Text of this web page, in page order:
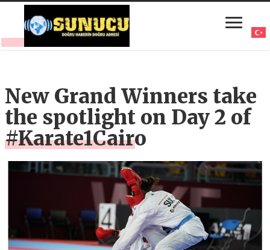
New Grand Winners take
the spotlight on Day 2 of
#Karate1Cairo